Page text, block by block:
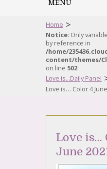
MENU
Home >
Notice: Only
by reference in
/home/
content/themes/
on line 502
Love is...Daily Panel
Love is… Color 4
Love is…
June